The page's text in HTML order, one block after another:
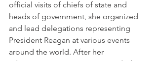
official visits of chiefs of state and
heads of government, she organized
and lead delegations representing
President Reagan at various events
around the world. After her